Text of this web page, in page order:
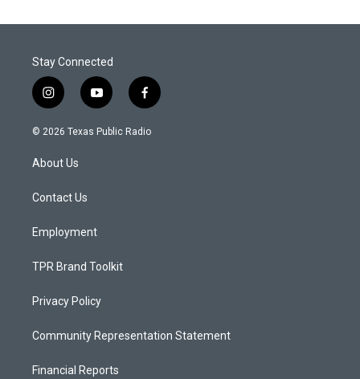
Stay Connected
i
n
s
a
g
a
y
o
u
f
a
c
© 2026 Texas Public Radio
About Us
Contact Us
Employment
TPR Brand Toolkit
Privacy Policy
Community Representation Statement
Financial Reports